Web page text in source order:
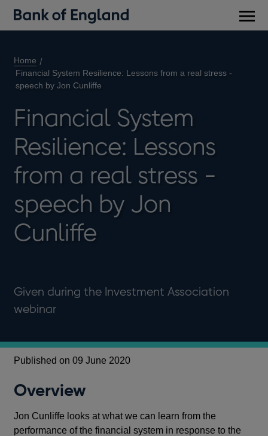
Home
Financial System Resilience: Lessons from a real stress -
speech by Jon Cunliffe
Financial System
Resilience: Lessons
from a real stress -
speech by Jon
Cunliffe
Given during the Investment Association
webinar
Published on 09 June 2020
Overview
Jon Cunliffe looks at what we can learn from the
performance of the financial system in response to the